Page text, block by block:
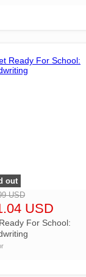
out
USD
USD
For School: